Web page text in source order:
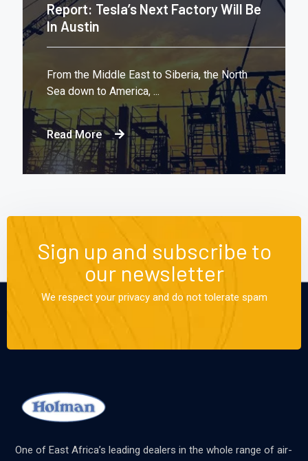
Report: Tesla’s Next Factory Will Be
In Austin
From the Middle East to Siberia, the North
Sea down to America, ...
Read More
Sign up and subscribe to
our newsletter
We respect your privacy and do not tolerate spam
One of East Africa’s leading dealers in the whole range of air-